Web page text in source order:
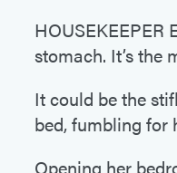
HOUSEKEEPER
stomach. It’s the
It could be the
bed, fumbling for
Opening her